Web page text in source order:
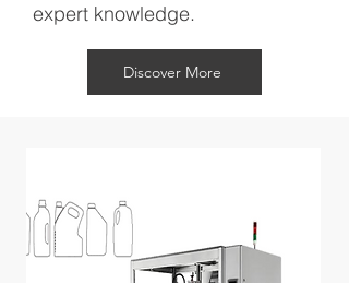
expert knowledge.
Discover More